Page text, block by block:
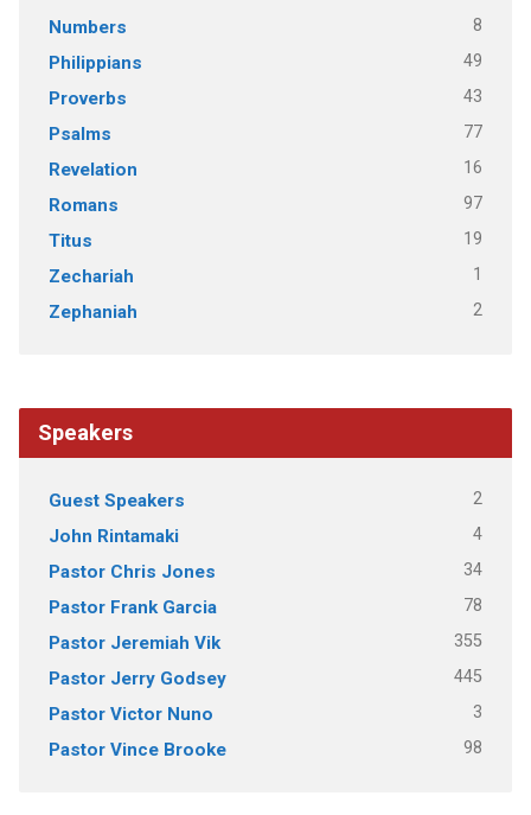
Numbers 8
Philippians 49
Proverbs 43
Psalms 77
Revelation 16
Romans 97
Titus 19
Zechariah 1
Zephaniah 2
Speakers
Guest Speakers 2
John Rintamaki 4
Pastor Chris Jones 34
Pastor Frank Garcia 78
Pastor Jeremiah Vik 355
Pastor Jerry Godsey 445
Pastor Victor Nuno 3
Pastor Vince Brooke 98